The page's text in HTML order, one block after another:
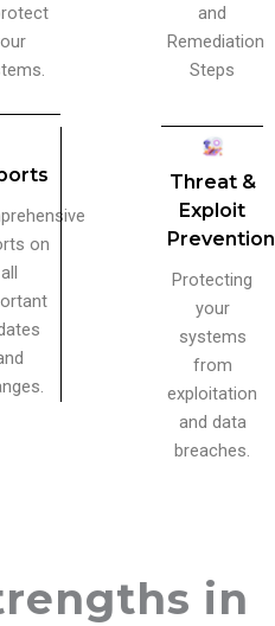
and
Remediation
Steps
on
all
Threat &
Exploit
Prevention
Protecting
your
systems
from
exploitation
and data
breaches.
in